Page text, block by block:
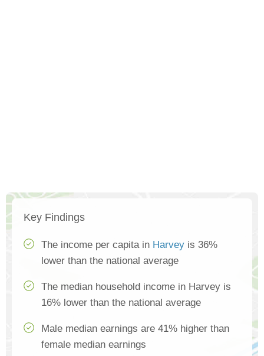
Key Findings
The income per capita in Harvey is 36%
lower than the national average
The median household income in Harvey is
16% lower than the national average
Male median earnings are 41% higher than
female median earnings